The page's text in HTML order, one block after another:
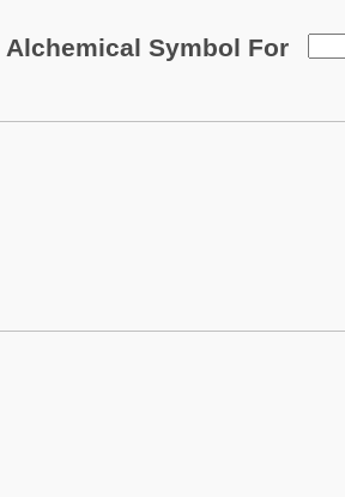
Alchemical Symbol For